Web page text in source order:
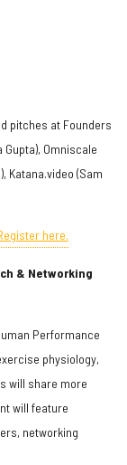
pitches at Founders
Omniscale
Katana.video (Sam
here.
& Networking
Performance
physiology,
will share more
will feature
networking